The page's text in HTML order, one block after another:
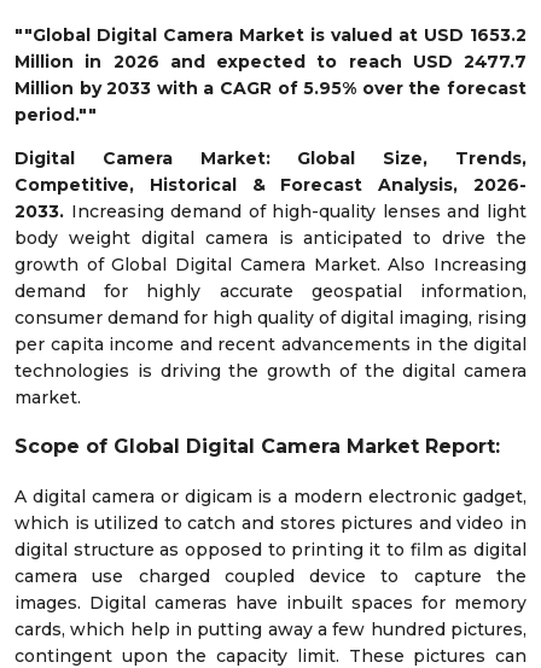
""Global Digital Camera Market is valued at USD 1653.2
Million in 2026 and expected to reach USD 2477.7
Million by 2033 with a CAGR of 5.95% over the forecast
period.""
Digital Camera Market: Global Size, Trends,
Competitive, Historical & Forecast Analysis, 2026-
2033. Increasing demand of high-quality lenses and light
body weight digital camera is anticipated to drive the
growth of Global Digital Camera Market. Also Increasing
demand for highly accurate geospatial information,
consumer demand for high quality of digital imaging, rising
per capita income and recent advancements in the digital
technologies is driving the growth of the digital camera
market.
Scope of Global Digital Camera Market Report:
A digital camera or digicam is a modern electronic gadget,
which is utilized to catch and stores pictures and video in
digital structure as opposed to printing it to film as digital
camera use charged coupled device to capture the
images. Digital cameras have inbuilt spaces for memory
cards, which help in putting away a few hundred pictures,
contingent upon the capacity limit. These pictures can